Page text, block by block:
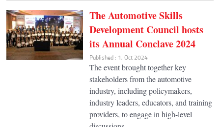
The Automotive Skills
Development Council hosts
its Annual Conclave 2024
Published : 1, Oct 2024
The event brought together key
stakeholders from the automotive
industry, including policymakers,
industry leaders, educators, and training
providers, to engage in high-level